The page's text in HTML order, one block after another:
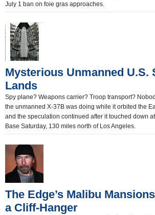
July 1 ban on foie gras approaches.
Mysterious Unmanned U.S.
Lands
Spy plane? Weapons carrier? Troop transport?
the unmanned X-37B was doing while it orbited the
and the speculation continued after it touched down
Base Saturday, 130 miles north of Los Angeles.
The Edge’s Malibu
a Cliff-Hanger